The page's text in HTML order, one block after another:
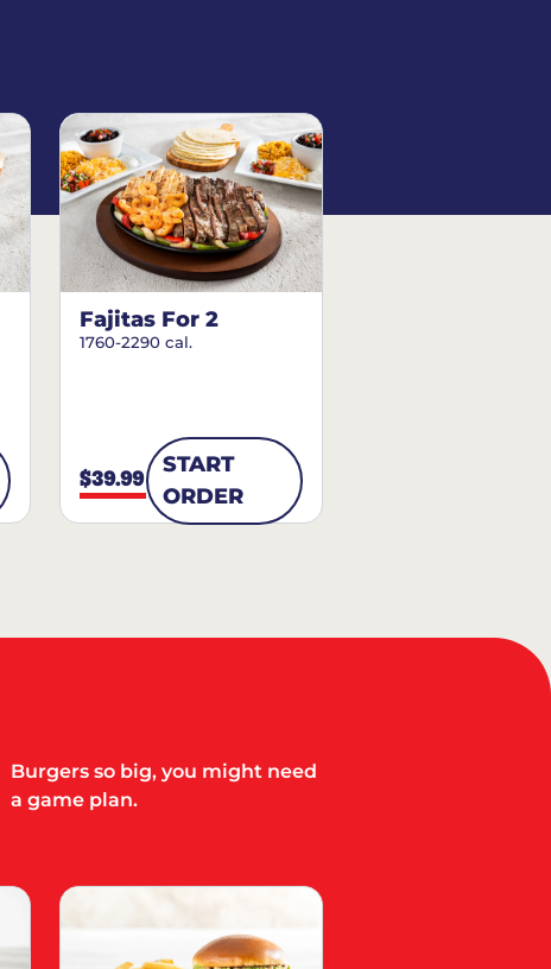
Fajitas For 2
1760-2290 cal.
$39.99
START
ORDER
Burgers so big, you might need
a game plan.